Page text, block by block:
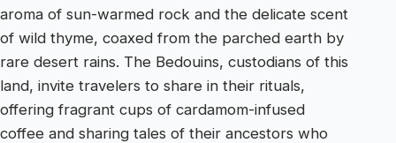
aroma of sun-warmed rock and the delicate scent
of wild thyme, coaxed from the parched earth by
rare desert rains. The Bedouins, custodians of this
land, invite travelers to share in their rituals,
offering fragrant cups of cardamom-infused
coffee and sharing tales of their ancestors who